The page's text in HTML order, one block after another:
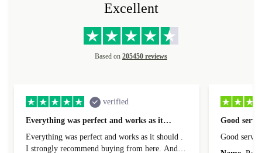
Excellent
Based on 205450 reviews
verified
Everything was perfect and works as it…
Everything was perfect and works as it should .
I strongly recommend buying from here. And I
Good
Good